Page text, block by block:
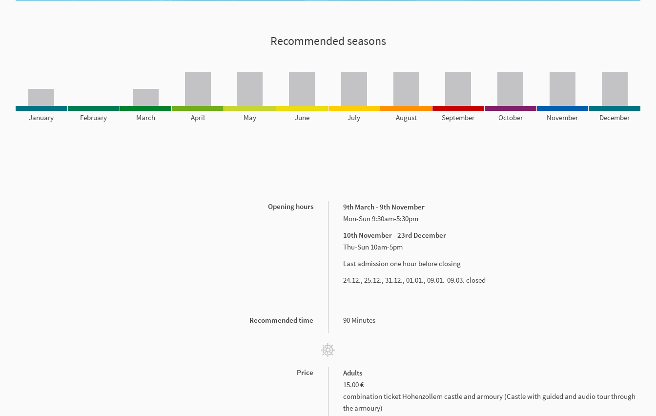
Recommended seasons
January February March April May June July August September October November December
Opening hours
9th March - 9th November
Mon-Sun 9:30am-5:30pm
10th November - 23rd December
Thu-Sun 10am-5pm
Last admission one hour before closing
24.12., 25.12., 31.12., 01.01., 09.01.-09.03. closed
Recommended time 90 Minutes
Price
Adults
15.00 €
combination ticket Hohenzollern castle and armoury (Castle with guided and audio tour through
the armoury)